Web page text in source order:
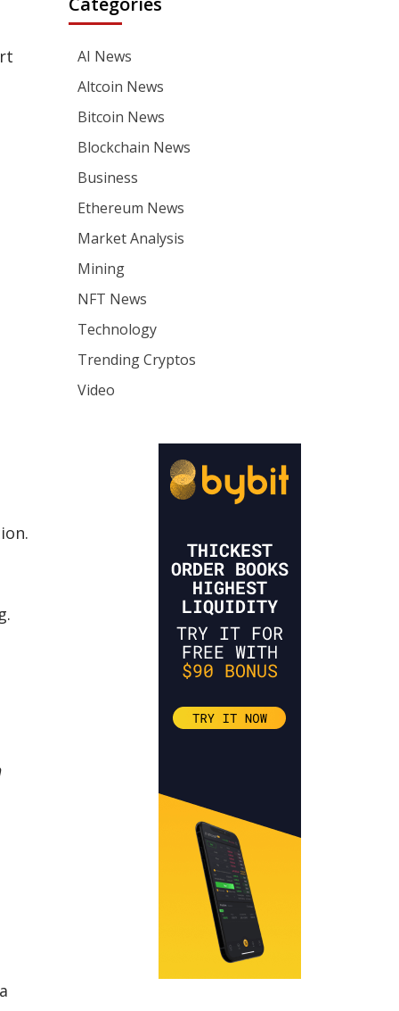
AI News
Altcoin News
Bitcoin News
Blockchain News
Business
Ethereum News
Market Analysis
Mining
NFT News
Technology
Trending Cryptos
Video